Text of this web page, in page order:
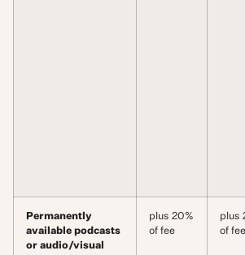
Permanently
available podcasts
or audio/visual
plus 20%
of fee
plus
of fee